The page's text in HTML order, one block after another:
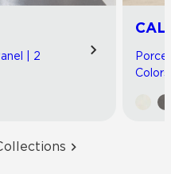
| 2
Colors